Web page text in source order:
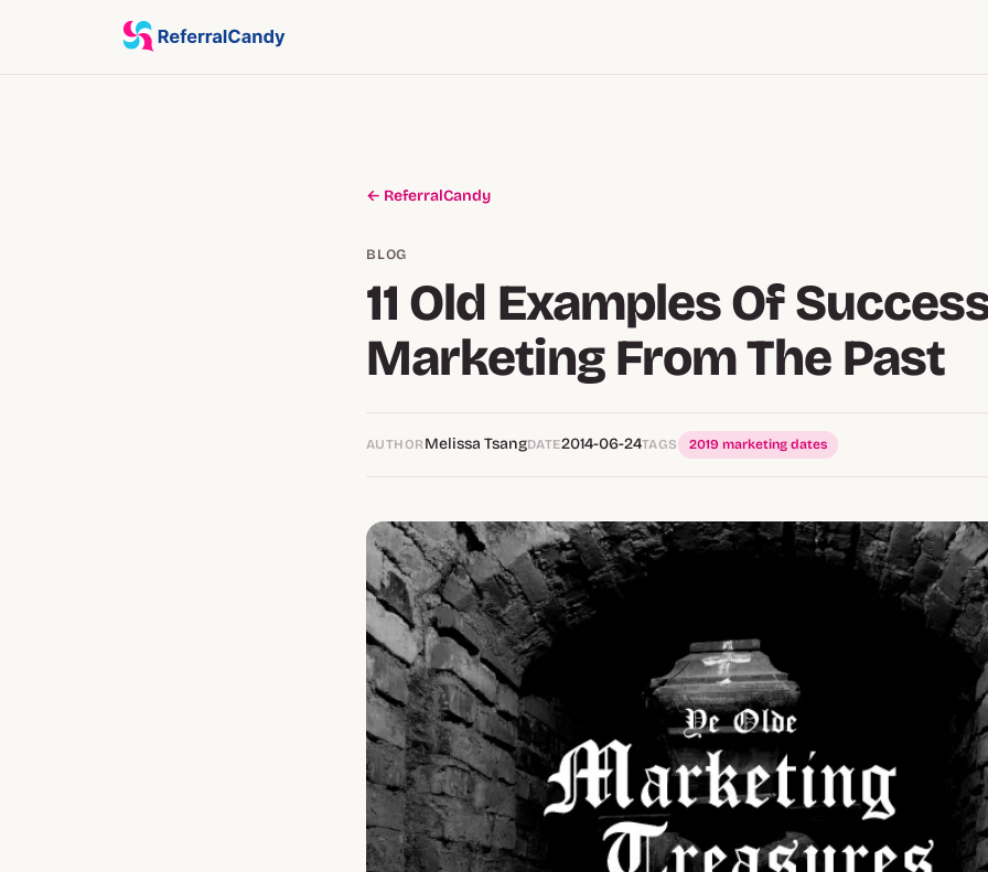
← ReferralCandy
BLOG
11 Old Examples Of
Marketing From The Past
AUTHOR Melissa TsangDATE2014-06-24TAGS 2019 marketing dates